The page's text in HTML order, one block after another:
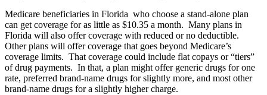
Medicare beneficiaries in Florida who choose a stand-alone plan
can get coverage for as little as $10.35 a month. Many plans in
Florida will also offer coverage with reduced or no deductible.
Other plans will offer coverage that goes beyond Medicare’s
coverage limits. That coverage could include flat copays or “tiers”
of drug payments. In that, a plan might offer generic drugs for one
rate, preferred brand-name drugs for slightly more, and most other
brand-name drugs for a slightly higher charge.